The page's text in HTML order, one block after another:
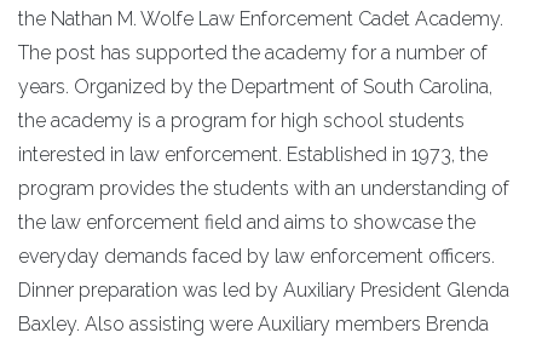
the Nathan M. Wolfe Law Enforcement Cadet Academy.
The post has supported the academy for a number of
years. Organized by the Department of South Carolina,
the academy is a program for high school students
interested in law enforcement. Established in 1973, the
program provides the students with an understanding of
the law enforcement field and aims to showcase the
everyday demands faced by law enforcement officers.
Dinner preparation was led by Auxiliary President Glenda
Baxley. Also assisting were Auxiliary members Brenda